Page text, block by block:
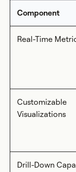
Component
Real-Time
Customizable
Visualizations
Drill-Down